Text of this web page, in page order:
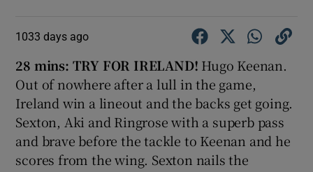
1033 days ago
28 mins: TRY FOR IRELAND! Hugo Keenan.
Out of nowhere after a lull in the game,
Ireland win a lineout and the backs get going.
Sexton, Aki and Ringrose with a superb pass
and brave before the tackle to Keenan and he
scores from the wing. Sexton nails the